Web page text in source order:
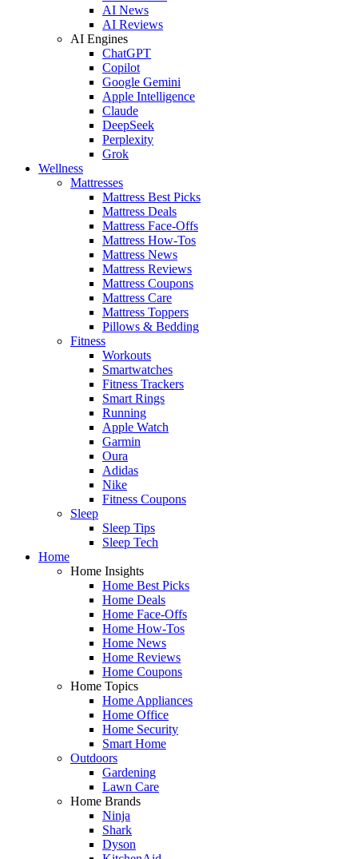
AI News
AI Reviews
AI Engines
ChatGPT
Copilot
Google Gemini
Apple Intelligence
Claude
DeepSeek
Perplexity
Grok
Wellness
Mattresses
Mattress Best Picks
Mattress Deals
Mattress Face-Offs
Mattress How-Tos
Mattress News
Mattress Reviews
Mattress Coupons
Mattress Care
Mattress Toppers
Pillows & Bedding
Fitness
Workouts
Smartwatches
Fitness Trackers
Smart Rings
Running
Apple Watch
Garmin
Oura
Adidas
Nike
Fitness Coupons
Sleep
Sleep Tips
Sleep Tech
Home
Home Insights
Home Best Picks
Home Deals
Home Face-Offs
Home How-Tos
Home News
Home Reviews
Home Coupons
Home Topics
Home Appliances
Home Office
Home Security
Smart Home
Outdoors
Gardening
Lawn Care
Home Brands
Ninja
Shark
Dyson